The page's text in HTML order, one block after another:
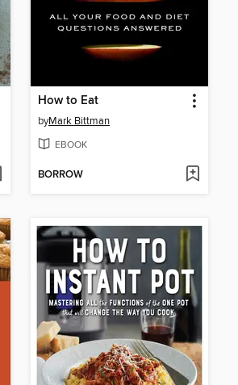
How to Eat
byMark Bittman
EBOOK
BORROW